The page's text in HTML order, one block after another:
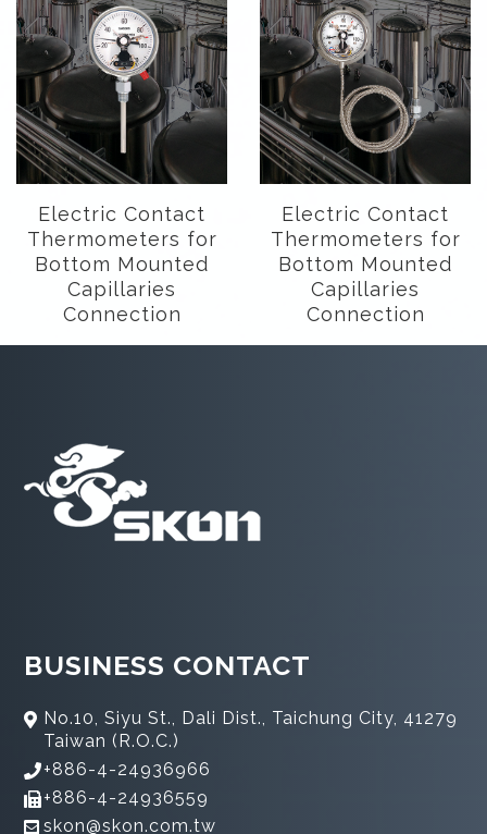
Electric Contact
Thermometers for
Bottom Mounted
Capillaries
Connection
Electric Contact
Thermometers for
Bottom Mounted
Capillaries
Connection
BUSINESS CONTACT
No.10, Siyu St., Dali Dist., Taichung City, 41279
Taiwan (R.O.C.)
+886-4-24936966
+886-4-24936559
skon@skon.com.tw